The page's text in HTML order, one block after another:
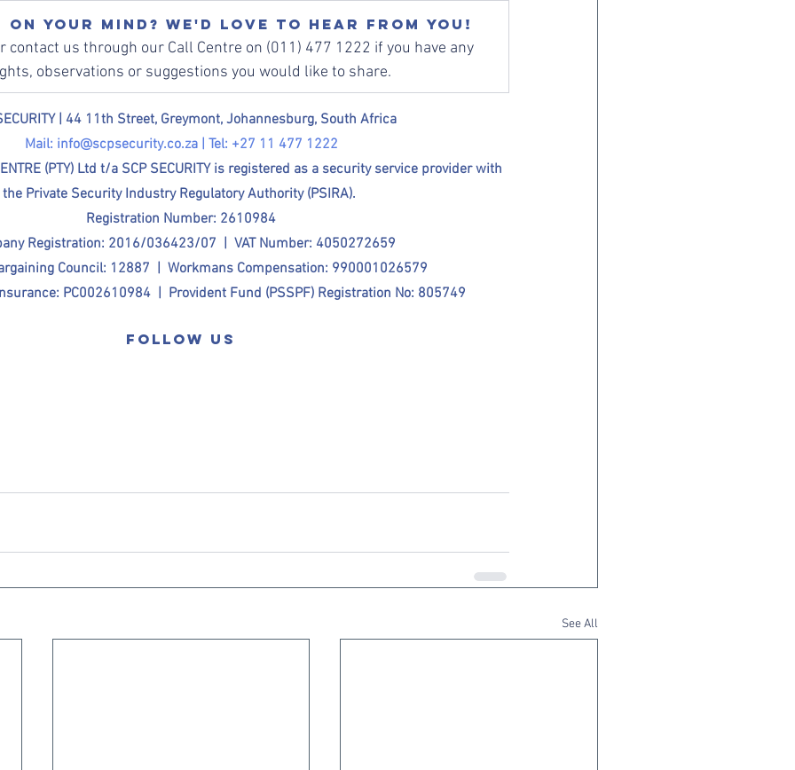
on your mind? We'd love to hear from you!
contact us through our Call Centre on (011) 477 1222 if you have any
observations or suggestions you would like to share.
| 44 11th Street, Greymont, Johannesburg, South Africa
Mail: info@scpsecurity.co.za | Tel: +27 11 477 1222
(PTY) Ltd t/a SCP SECURITY is registered as a security service provider with
the Private Security Industry Regulatory Authority (PSIRA).
Registration Number: 2610984
Registration: 2016/036423/07  |  VAT Number: 4050272659
Council: 12887  |  Workmans Compensation: 990001026579
PC002610984  |  Provident Fund (PSSPF) Registration No: 805749
Follow us
See All